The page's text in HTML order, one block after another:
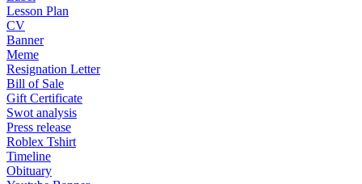
Lesson Plan
CV
Banner
Meme
Resignation Letter
Bill of Sale
Gift Certificate
Swot analysis
Press release
Roblex Tshirt
Timeline
Obituary